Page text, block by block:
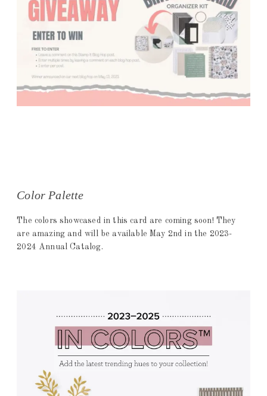
Color Palette
The colors showcased in this card are coming soon! They
are amazing and will be available May 2nd in the 2023-
2024 Annual Catalog.